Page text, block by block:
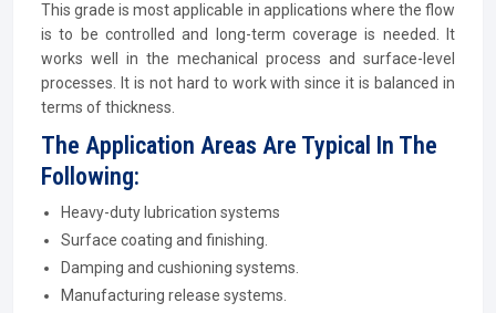
This grade is most applicable in applications where the flow
is to be controlled and long-term coverage is needed. It
works well in the mechanical process and surface-level
processes. It is not hard to work with since it is balanced in
terms of thickness.
The Application Areas Are Typical In The
Following:
Heavy-duty lubrication systems
Surface coating and finishing.
Damping and cushioning systems.
Manufacturing release systems.